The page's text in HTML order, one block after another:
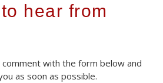
hear from
comment with the form below and
as soon as possible.